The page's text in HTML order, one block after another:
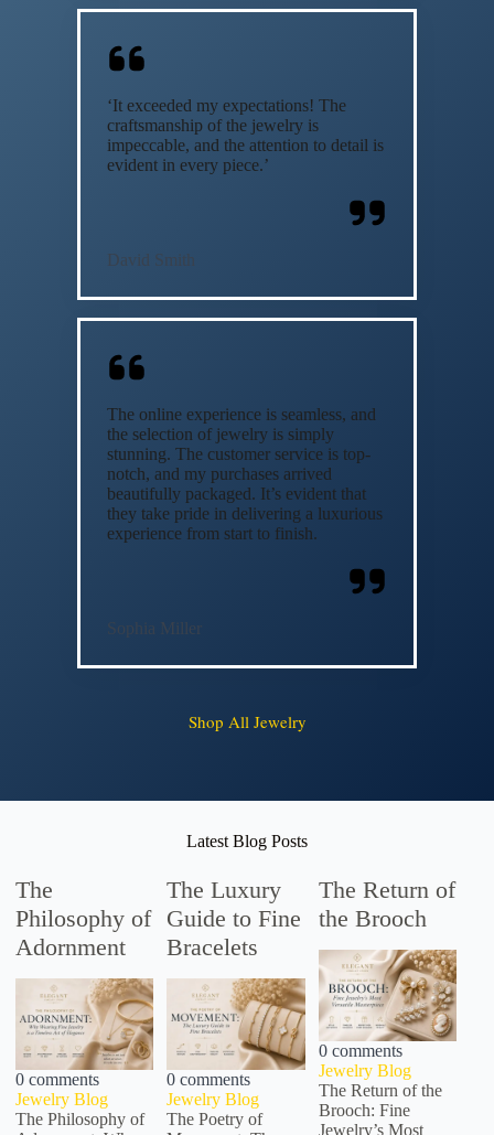
‘It exceeded my expectations! The
craftsmanship of the jewelry is
impeccable, and the attention to detail is
evident in every piece.’
David Smith
The online experience is seamless, and
the selection of jewelry is simply
stunning. The customer service is top-
notch, and my purchases arrived
beautifully packaged. It’s evident that
they take pride in delivering a luxurious
experience from start to finish.
Sophia Miller
Shop All Jewelry
Latest Blog Posts
The
Philosophy of
Adornment
0 comments
Jewelry Blog
The Philosophy of
The Luxury
Guide to Fine
Bracelets
0 comments
Jewelry Blog
The Poetry of
The Return of
the Brooch
0 comments
Jewelry Blog
The Return of the
Brooch: Fine
Jewelry’s Most